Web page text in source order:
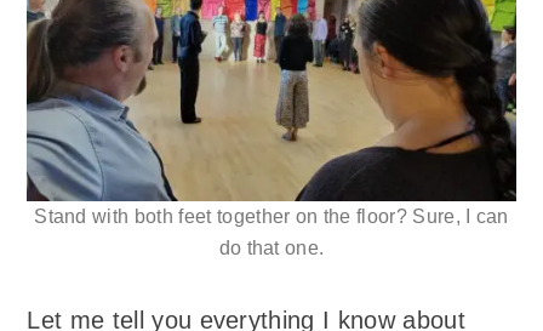
Stand with both feet together on the floor? Sure, I can
do that one.
Let me tell you everything I know about